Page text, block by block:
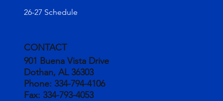
26-27 Schedule
CONTACT
901 Buena Vista Drive
Dothan, AL 36303
Phone: 334-794-4106
Fax: 334-793-4053